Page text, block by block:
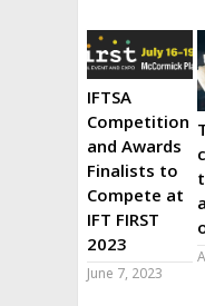
IFTSA
Competition
and Awards
Finalists to
Compete at
IFT FIRST
2023
June 7, 2023